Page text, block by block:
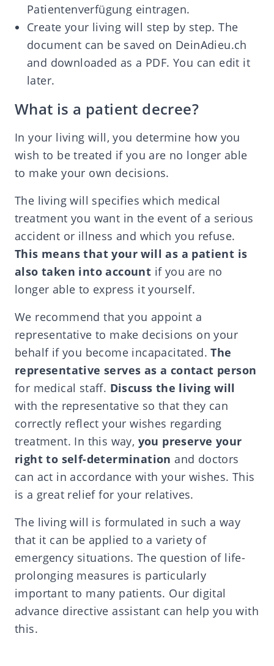
Patientenverfügung eintragen.
Create your living will step by step. The
document can be saved on DeinAdieu.ch
and downloaded as a PDF. You can edit it
later.
What is a patient decree?
In your living will, you determine how you
wish to be treated if you are no longer able
to make your own decisions.
The living will specifies which medical
treatment you want in the event of a serious
accident or illness and which you refuse.
This means that your will as a patient is
also taken into account if you are no
longer able to express it yourself.
We recommend that you appoint a
representative to make decisions on your
behalf if you become incapacitated.The
representative serves as a contact person
for medical staff. Discuss the living will
with the representative so that they can
correctly reflect your wishes regarding
treatment. In this way, you preserve your
right to self-determination and doctors
can act in accordance with your wishes. This
is a great relief for your relatives.
The living will is formulated in such a way
that it can be applied to a variety of
emergency situations. The question of life-
prolonging measures is particularly
important to many patients. Our digital
advance directive assistant can help you with
this.